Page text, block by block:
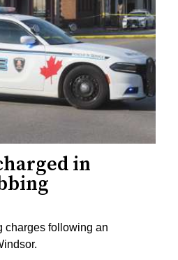
in
charges following an